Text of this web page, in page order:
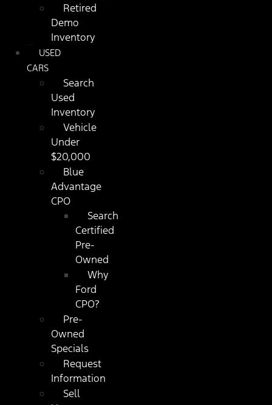
Retired
Demo
Inventory
USED
CARS
Search
Used
Inventory
Vehicle
Under
$20,000
Blue
Advantage
CPO
Search
Certified
Pre-
Owned
Why
Ford
CPO?
Pre-
Owned
Specials
Request
Information
Sell